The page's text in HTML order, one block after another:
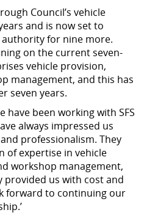
Council’s vehicle
and is now set to
for nine more.
on the current seven-
vehicle provision,
management, and this has
seven years.
have been working with SFS
always impressed us
professionalism. They
of expertise in vehicle
workshop management,
provided us with cost and
forward to continuing our